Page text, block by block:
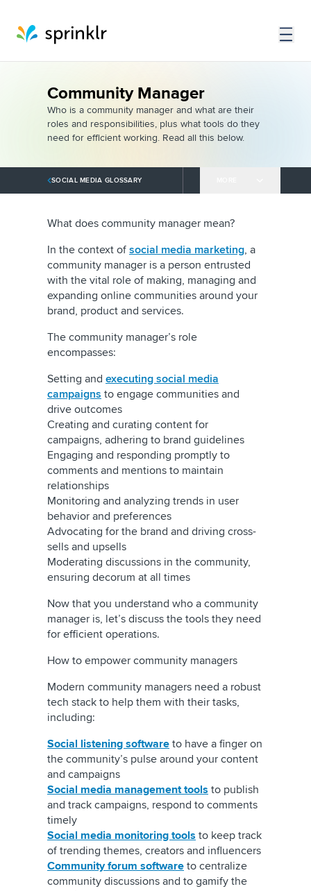
Community Manager
Who is a community manager and what are their
roles and responsibilities, plus what tools do they
need for efficient working. Read all this below.
SOCIAL MEDIA GLOSSARY
What does community manager mean?
In the context of social media marketing, a
community manager is a person entrusted
with the vital role of making, managing and
expanding online communities around your
brand, product and services.
The community manager’s role
encompasses:
Setting and executing social media
campaigns to engage communities and
drive outcomes
Creating and curating content for
campaigns, adhering to brand guidelines
Engaging and responding promptly to
comments and mentions to maintain
relationships
Monitoring and analyzing trends in user
behavior and preferences
Advocating for the brand and driving cross-
sells and upsells
Moderating discussions in the community,
ensuring decorum at all times
Now that you understand who a community
manager is, let’s discuss the tools they need
for efficient operations.
How to empower community managers
Modern community managers need a robust
tech stack to help them with their tasks,
including:
Social listening software to have a finger on
the community’s pulse around your content
and campaigns
Social media management tools to publish
and track campaigns, respond to comments
timely
Social media monitoring tools to keep track
of trending themes, creators and influencers
Community forum software to centralize
community discussions and to gamify the